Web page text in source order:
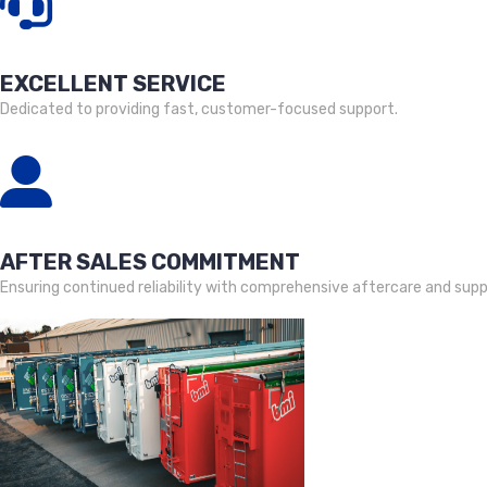
EXCELLENT SERVICE
Dedicated to providing fast, customer-focused support.
AFTER SALES COMMITMENT
Ensuring continued reliability with comprehensive aftercare and